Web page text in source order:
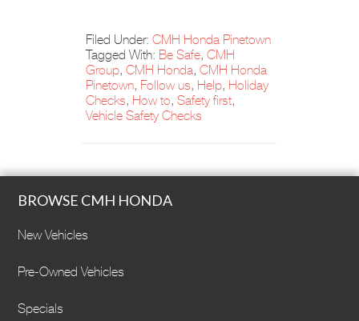
Filed Under:CMH Honda Pinetown
Tagged With: Be Safe,CMH
Group,CMH Honda,CMH Honda
Pinetown, Follow us, Help, Holiday
Checks, How to,Safety first,
Vehicle Safety Checks
BROWSE CMH HONDA
New Vehicles
Pre-Owned Vehicles
Specials